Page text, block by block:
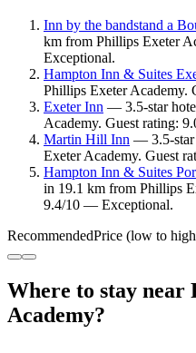
Inn by the bandstand a
km from Phillips Exeter
Exceptional.
Hampton Inn & Suites
Phillips Exeter
Exeter Inn — 3.5-star
Academy. Guest rating:
Martin Hill Inn — 3.5-star
Exeter Academy. Guest
Hampton Inn & Suites
in 19.1 km from Phillips
9.4/10 — Exceptional.
RecommendedPrice (low to
Where to stay near
Academy?